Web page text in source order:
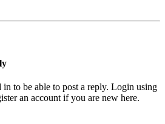
to be able to post a reply. Login using
an account if you are new here.